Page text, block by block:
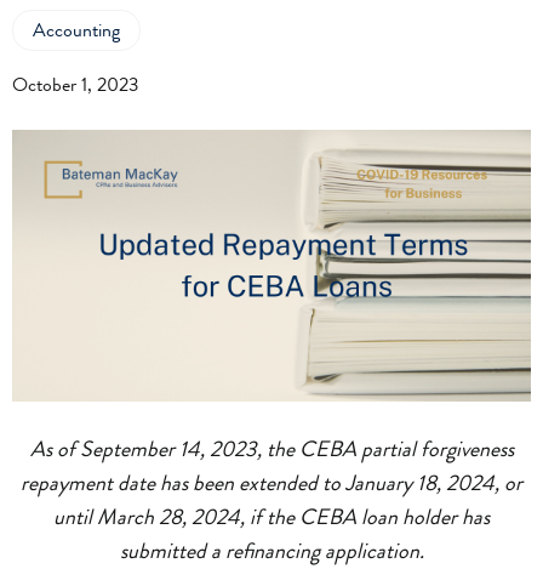
Accounting
October 1, 2023
As of September 14, 2023, the CEBA partial forgiveness
repayment date has been extended to January 18, 2024, or
until March 28, 2024, if the CEBA loan holder has
submitted a refinancing application.